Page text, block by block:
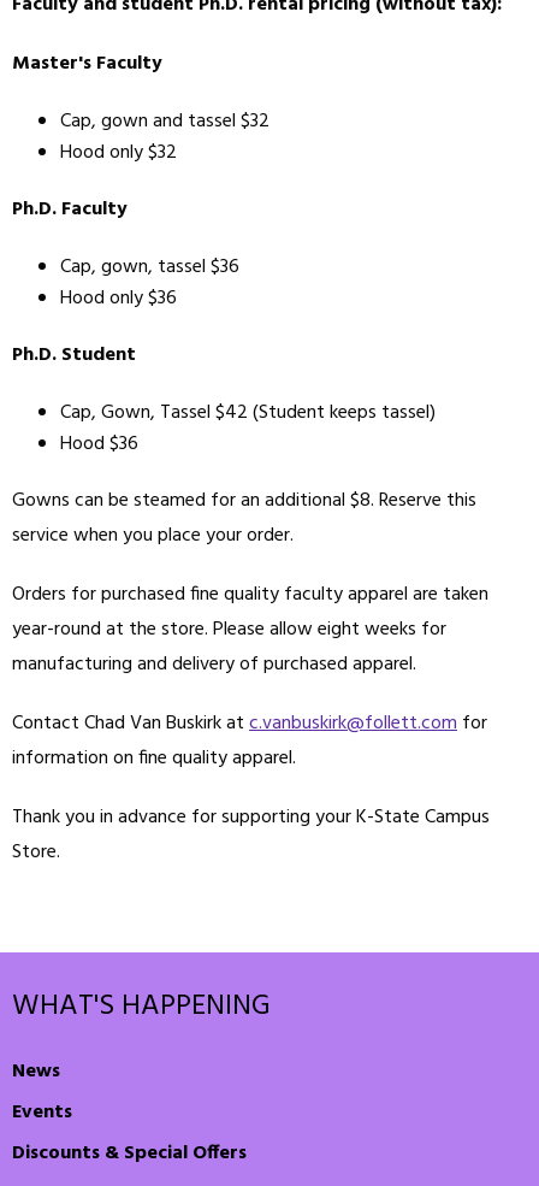
Master's Faculty
Cap, gown and tassel $32
Hood only $32
Ph.D. Faculty
Cap, gown, tassel $36
Hood only $36
Ph.D. Student
Cap, Gown, Tassel $42 (Student keeps tassel)
Hood $36
Gowns can be steamed for an additional $8. Reserve this
service when you place your order.
Orders for purchased fine quality faculty apparel are taken
year-round at the store. Please allow eight weeks for
manufacturing and delivery of purchased apparel.
Contact Chad Van Buskirk atc.vanbuskirk@follett.comfor
information on fine quality apparel.
Thank you in advance for supporting your K-State Campus
Store.
WHAT'S HAPPENING
News
Events
Discounts & Special Offers